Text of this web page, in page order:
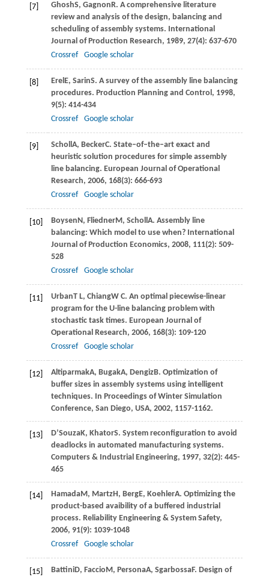
[7] GhoshS, GagnonR. A comprehensive literature
review and analysis of the design, balancing and
scheduling of assembly systems. International
Journal of Production Research, 1989, 27(4): 637-670
Crossref
Google scholar
[8] ErelE, SarinS. A survey of the assembly line balancing
procedures. Production Planning and Control, 1998,
9(5): 414-434
Crossref
Google scholar
[9] SchollA, BeckerC. State–of–the–art exact and
heuristic solution procedures for simple assembly
line balancing. European Journal of Operational
Research, 2006, 168(3): 666-693
Crossref
Google scholar
[10] BoysenN, FliednerM, SchollA. Assembly line
balancing: Which model to use when? International
Journal of Production Economics, 2008, 111(2): 509-
528
Crossref
Google scholar
[11] UrbanT L, ChiangW C. An optimal piecewise-linear
program for the U-line balancing problem with
stochastic task times. European Journal of
Operational Research, 2006, 168(3): 109-120
Crossref
Google scholar
[12] AltiparmakA, BugakA, DengizB. Optimization of
buffer sizes in assembly systems using intelligent
techniques. In Proceedings of Winter Simulation
Conference, San Diego, USA, 2002, 1157-1162.
[13] D’SouzaK, KhatorS. System reconfiguration to avoid
deadlocks in automated manufacturing systems.
Computers & Industrial Engineering, 1997, 32(2): 445-
465
[14] HamadaM, MartzH, BergE, KoehlerA. Optimizing the
product-based avaibility of a buffered industrial
process. Reliability Engineering & System Safety,
2006, 91(9): 1039-1048
Crossref
Google scholar
[15] BattiniD, FaccioM, PersonaA, SgarbossaF. Design of